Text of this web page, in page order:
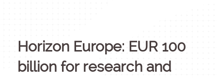
Horizon Europe: EUR 100
billion for research and